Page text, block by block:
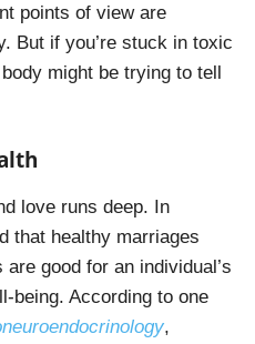
points of view are
But if you’re stuck in toxic
might be trying to tell
love runs deep. In
that healthy marriages
good for an individual’s
being. According to one
,